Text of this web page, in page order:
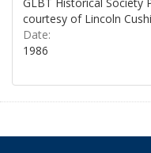
courtesy of Lincoln
Date:
1986